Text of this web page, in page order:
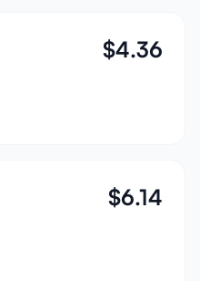
$4.36
$6.14